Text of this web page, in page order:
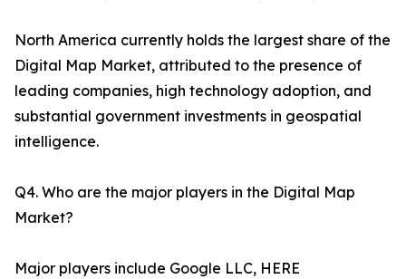
North America currently holds the largest share of the
Digital Map Market, attributed to the presence of
leading companies, high technology adoption, and
substantial government investments in geospatial
intelligence.
Q4. Who are the major players in the Digital Map
Market?
Major players include Google LLC, HERE